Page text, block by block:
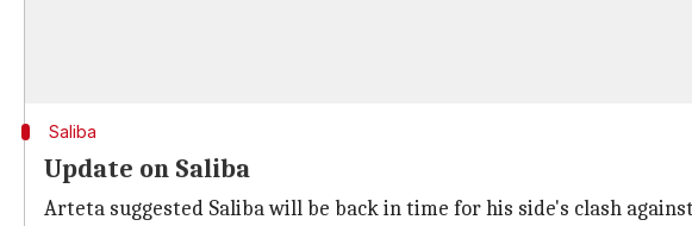
Saliba
Update on Saliba
Arteta suggested Saliba will be back in time for his side's clash